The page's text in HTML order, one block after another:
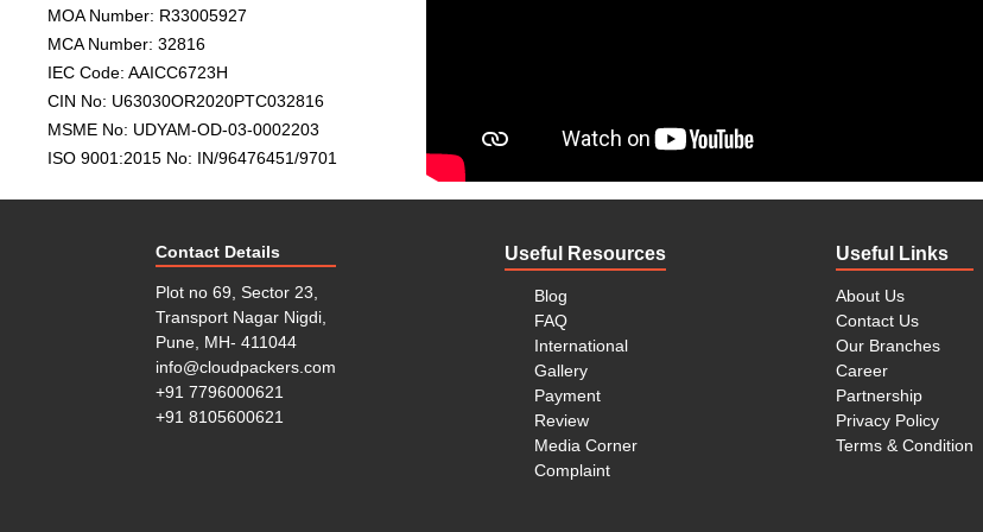
new location. A house has different kind of items, some are very large, some are electronic, and others are fragile
like crockery. So, everything demands special care in the entire process of relocation. Cloud Packers offer world-
class house shifting service. We have experienced and skilled staff members to do all the tasks. All you have to do
tell us what to move when to move and where to move.
Office/Corporate Relocation: You might face a lot of hurdles and difficulties in your office/corporate relocation if
you don’t have proper planning and guide. Also, proper time management is very important, but being a business
person, you have many responsibilities. So, you can’t do it alone, you need professional and skilled packers and
Car and Bike Transportation: If you are moving to a new place, surely you would need your bike and car there.
You need professional and licensed packers and movers to avoid any fuel costs and check-ups at entering points
of different regions during the move. Cloud Packers and Movers Pimple Saudagar Pune make it possible for you
at a reasonable price. We offer an easy and reliable bike and car transportation.
Insurance Service: Although Cloud Movers and Packers Pimple Saudagar Pune have skilled and trained teams of
workers, unfortunately, if something happens to any of your goods during all the process. We take all the
responsibilities and offer insurance on your goods. In the end, you don’t lose anything.
Free Consultation: Cloud Packers benefits its clients and customer with a free consultation. You can have a free
MOA Number: R33005927
MCA Number: 32816
IEC Code: AAICC6723H
CIN No: U63030OR2020PTC032816
MSME No: UDYAM-OD-03-0002203
ISO 9001:2015 No: IN/96476451/9701
Contact Details
Plot no 69, Sector 23,
Transport Nagar Nigdi,
Pune, MH- 411044
info@cloudpackers.com
+91 7796000621
+91 8105600621
Useful Resources
Blog
FAQ
International
Gallery
Payment
Review
Media Corner
Complaint
Useful Links
About Us
Contact Us
Our Branches
Career
Partnership
Privacy Policy
Terms & Condition